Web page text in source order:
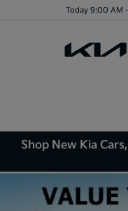
Today 9:00 AM
Shop New Kia